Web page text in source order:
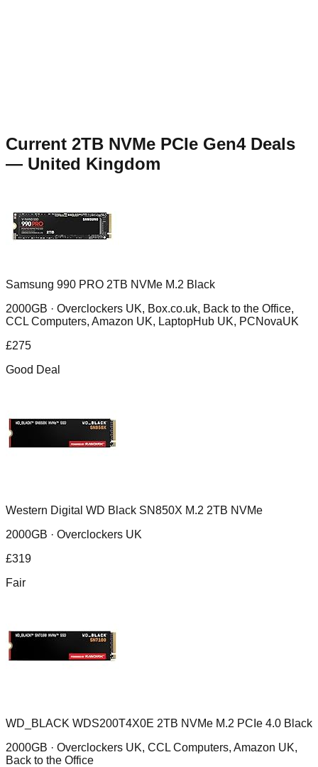
Current 2TB NVMe PCIe Gen4Deals
— United Kingdom
Samsung 990 PRO 2TB NVMe M.2 Black
2000GB · Overclockers UK, Box.co.uk, Back to the Office,
CCL Computers, Amazon UK, LaptopHub UK, PCNovaUK
£275
Good Deal
Western Digital WD Black SN850X M.2 2TB NVMe
2000GB · Overclockers UK
£319
Fair
WD_BLACK WDS200T4X0E 2TB NVMe M.2 PCIe 4.0 Black
2000GB · Overclockers UK, CCL Computers, Amazon UK,
Back to the Office